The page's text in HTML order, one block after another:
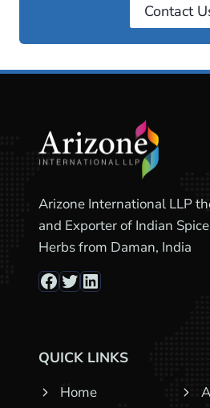
Contact
Arizone International LLP
and Exporter of Indian
Herbs from Daman, India
Facebook
Twitter
LinkedIn
QUICK LINKS
Home